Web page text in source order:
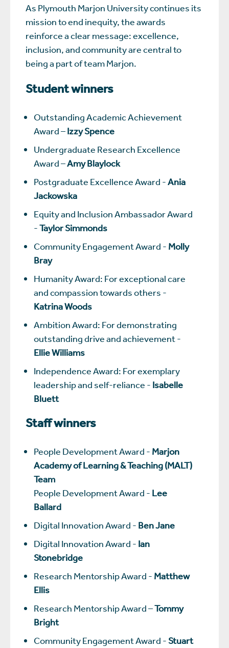
As Plymouth Marjon University continues its
mission to end inequity, the awards
reinforce a clear message: excellence,
inclusion, and community are central to
being a part of team Marjon.
Student winners
Outstanding Academic Achievement
Award –Izzy Spence
Undergraduate Research Excellence
Award –Amy Blaylock
Postgraduate Excellence Award -Ania
Jackowska
Equity and Inclusion Ambassador Award
-Taylor Simmonds
Community Engagement Award - Molly
Bray
Humanity Award: For exceptional care
and compassion towards others -
Katrina Woods
Ambition Award: For demonstrating
outstanding drive and achievement -
Ellie Williams
Independence Award: For exemplary
leadership and self-reliance - Isabelle
Bluett
Staff winners
People Development Award - Marjon
Academy of Learning & Teaching (MALT)
Team
People Development Award - Lee
Ballard
Digital Innovation Award - Ben Jane
Digital Innovation Award - Ian
Stonebridge
Research Mentorship Award - Matthew
Ellis
Research Mentorship Award –Tommy
Bright
Community Engagement Award -Stuart